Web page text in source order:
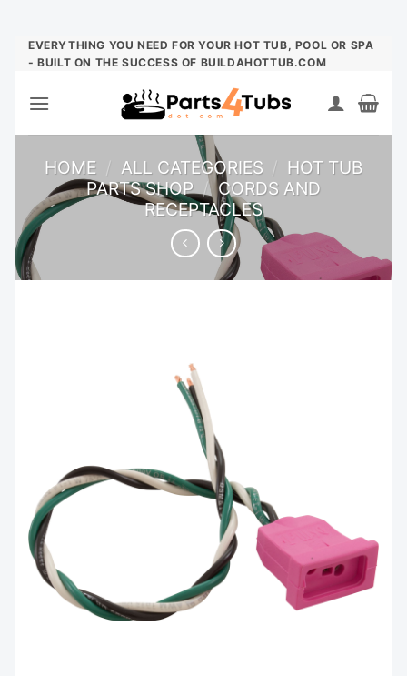
Skip
EVERYTHING YOU NEED FOR YOUR HOT TUB, POOL OR SPA
- BUILT ON THE SUCCESS OF BUILDAHOTTUB.COM
HOME / ALL CATEGORIES / HOT TUB
PARTS SHOP / CORDS AND
RECEPTACLES